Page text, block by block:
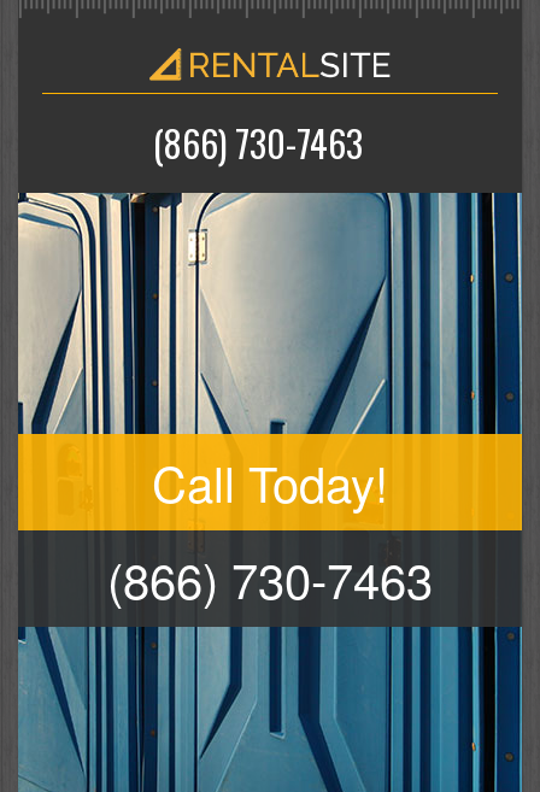
(866) 730-7463
Call Today!
(866) 730-7463